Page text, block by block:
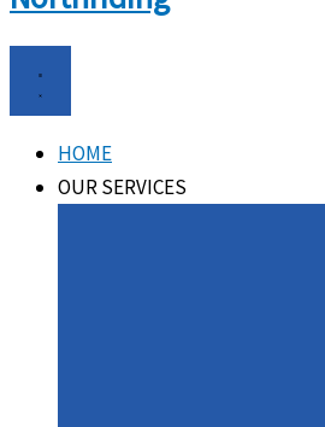
HOME
OUR SERVICES